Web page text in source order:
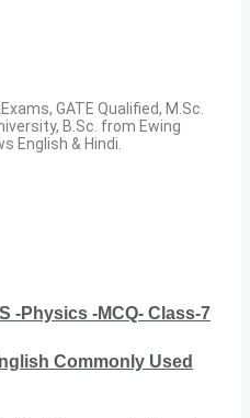
GATE Qualified, M.Sc.
B.Sc. from Ewing
English & Hindi.
-Physics -MCQ- Class-7
Commonly Used